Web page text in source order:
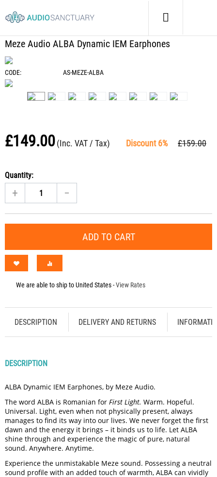
Home
Meze Audio ALBA Dynamic IEM Earphones
Meze Audio ALBA Dynamic IEM Earphones
CODE: AS-MEZE-ALBA
£149.00(Inc. VAT / Tax) Discount 6% £159.00
Quantity:
+ −
ADD TO CART
We are able to ship toUnited States-View Rates
DESCRIPTION DELIVERY AND RETURNS
DESCRIPTION
ALBA Dynamic IEM Earphones, by Meze Audio.
The word ALBA is Romanian for First Light. Warm. Hopeful.
Universal. Light, even when not physically present, always
manages to find its way into our lives. We never forget the first
dawn and the energy it brings – it binds us to life. Let ALBA
shine through and experience the magic of pure, natural
sound. Anywhere. Anytime.
Experience the unmistakable Meze sound. Possessing a neutral
sound profile with an added touch of warmth, ALBA can vividly